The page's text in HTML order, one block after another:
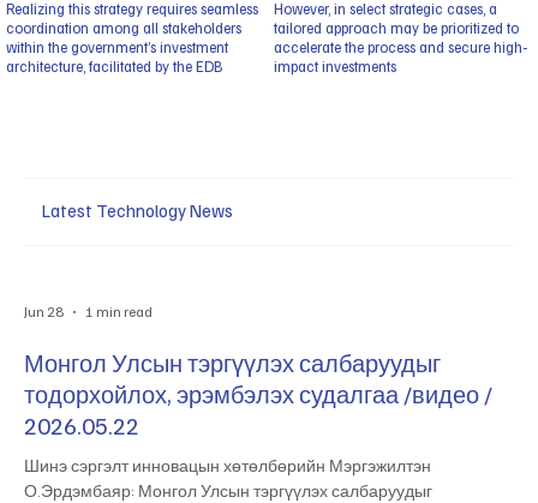
Realizing this strategy requires seamless
coordination among all stakeholders
within the government’s investment
architecture, facilitated by the EDB
However, in select strategic cases, a
tailored approach may be prioritized to
accelerate the process and secure high-
impact investments
Latest Technology News
Монгол Улсын тэргүүлэх салбаруудыг
тодорхойлох, эрэмбэлэх судалгаа /видео /
2026.05.22
Шинэ сэргэлт инновацын хөтөлбөрийн Мэргэжилтэн
О.Эрдэмбаяр: Монгол Улсын тэргүүлэх салбаруудыг
Jun 28 1 min read